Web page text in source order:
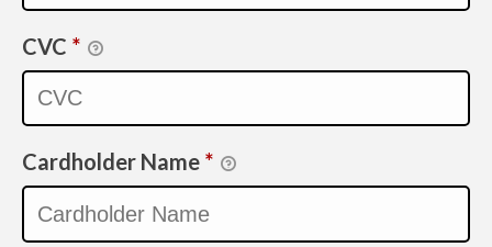
CVC *
Cardholder Name *